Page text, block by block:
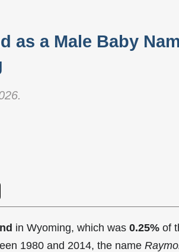
as a Male Baby
in Wyoming, which was 0.25% of
1980 and 2014, the name